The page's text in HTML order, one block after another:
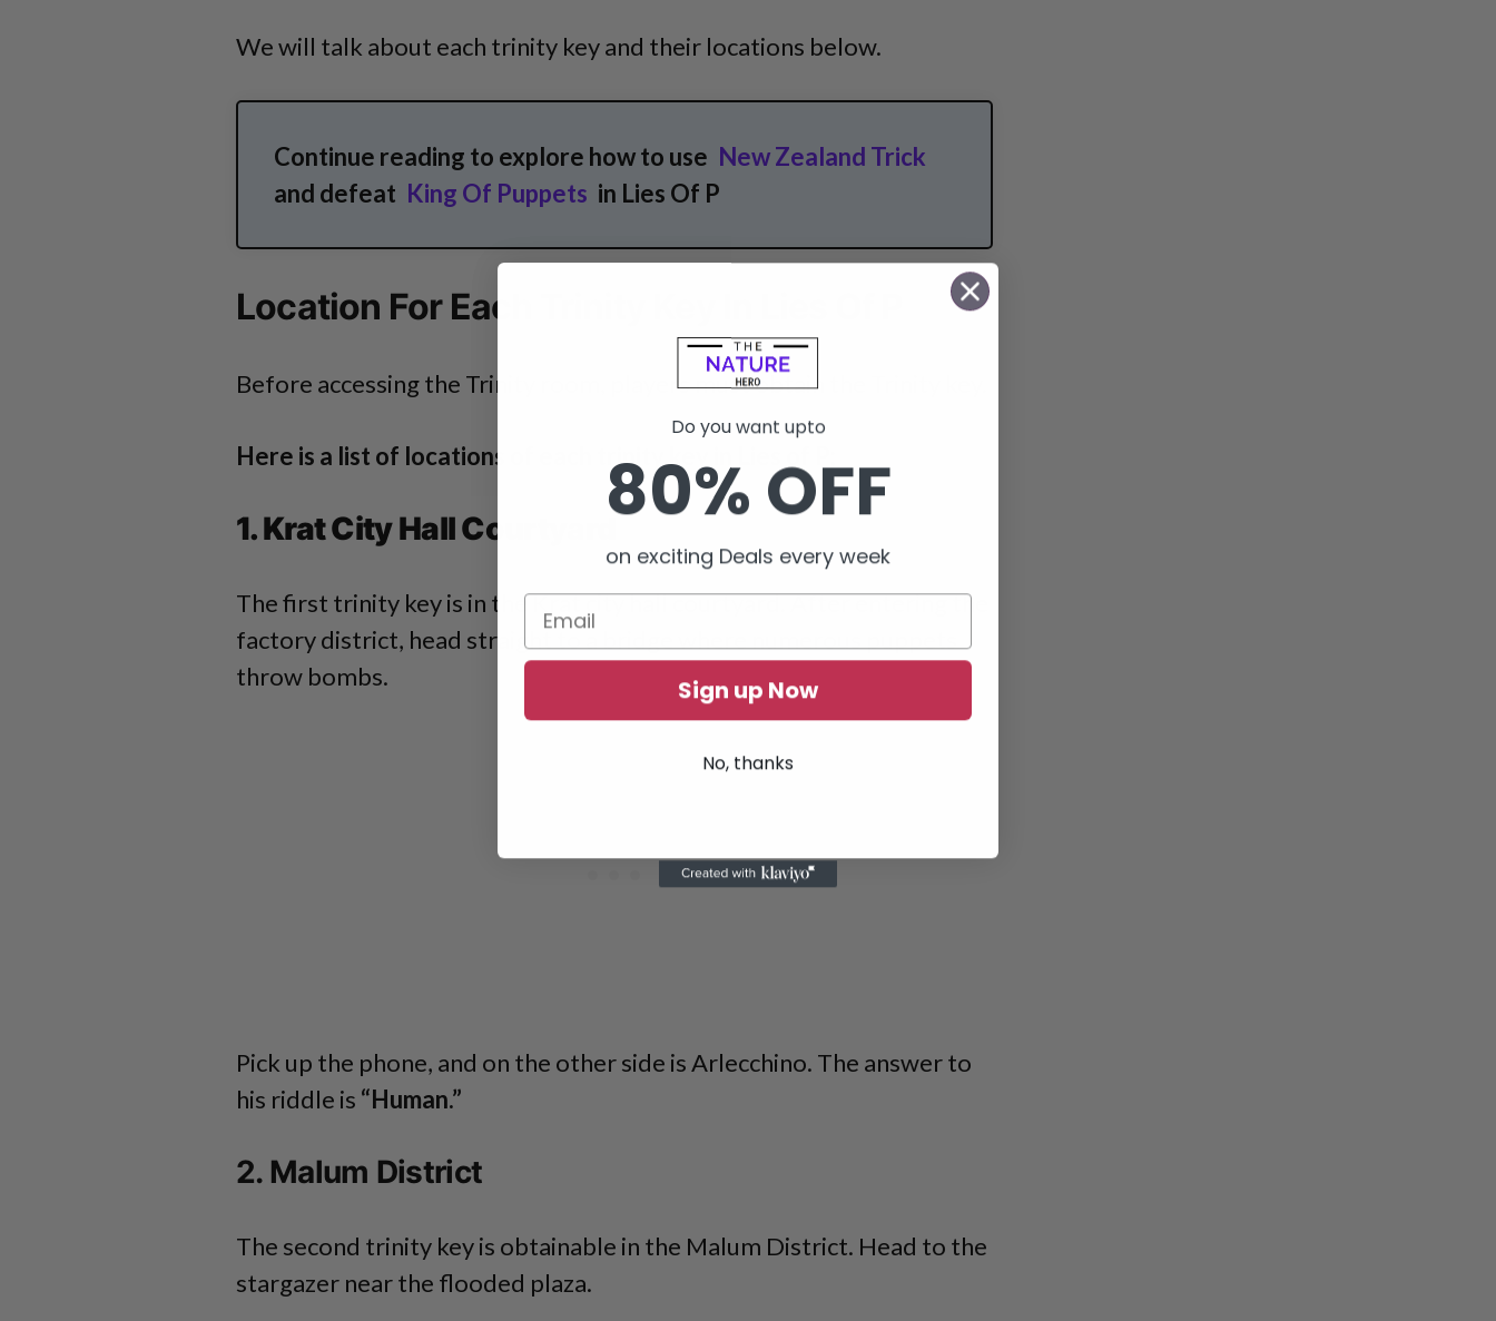
We will talk about each trinity key and their locations below.
Continue reading to explore how to use New Zealand Trick
and defeat King Of Puppets in Lies Of P
Location For Each Trinity Key In Lies Of P
Before accessing the Trinity room, players must obtain the Trinity key.
Here is a list of locations of each trinity key in Lies of P;
1. Krat City Hall Courtyard
The first trinity key is in the Krat city hall courtyard. After entering the
factory district, head straight to a bridge where numerous puppets
throw bombs.
Pick up the phone, and on the other side is Arlecchino. The answer to
his riddle is “Human.”
2. Malum District
The second trinity key is obtainable in the Malum District. Head to the
stargazer near the flooded plaza.
Do you want upto
80% OFF
on exciting Deals every week
Sign up Now
No, thanks